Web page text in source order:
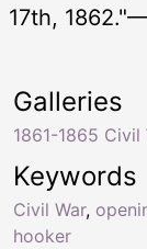
17th,
Keywords
Civil War,
hooker
Galleries
1861-1865